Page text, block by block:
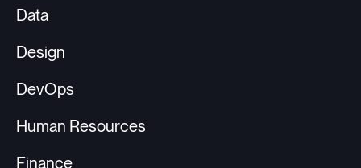
Data
Design
DevOps
Human Resources
Finance